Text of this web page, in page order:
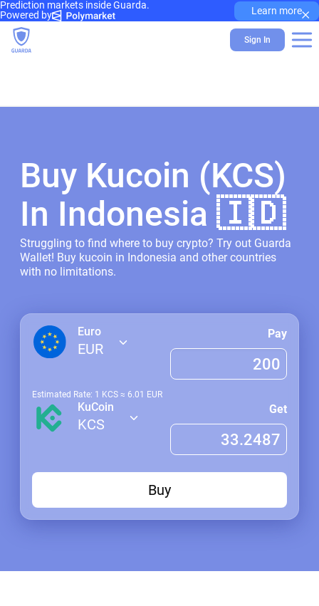
Prediction markets inside Guarda.
Powered by
Learn more×
Sign In
Buy Kucoin (KCS)
In Indonesia 🇮🇩
Struggling to find where to buy crypto? Try out Guarda
Wallet! Buy kucoin in Indonesia and other countries
with no limitations.
Euro
EUR
Pay
Estimated Rate: 1 KCS ≈ 6.01 EUR
KuCoin
KCS
Get
Buy